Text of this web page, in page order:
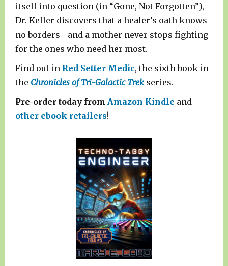
itself into question (in “Gone, Not Forgotten”),
Dr. Keller discovers that a healer’s oath knows
no borders—and a mother never stops fighting
for the ones who need her most.
Find out in Red Setter Medic, the sixth book in
the Chronicles of Tri-Galactic Trek series.
Pre-order today from Amazon Kindle and
other ebook retailers!